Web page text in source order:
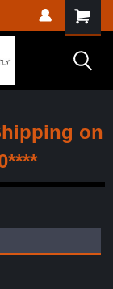
on